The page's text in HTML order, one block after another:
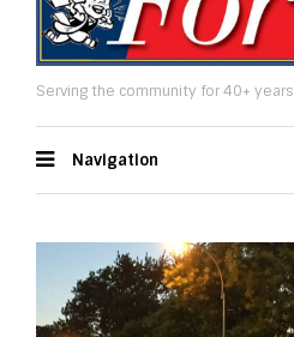
Serving the community for 40+ years
Navigation